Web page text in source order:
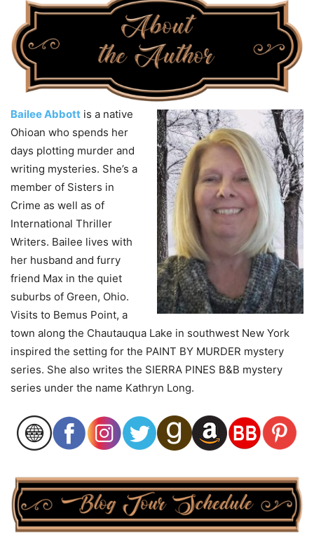
Bailee Abbott is a native
Ohioan who spends her
days plotting murder and
writing mysteries. She’s a
member of Sisters in
Crime as well as of
International Thriller
Writers. Bailee lives with
her husband and furry
friend Max in the quiet
suburbs of Green, Ohio.
Visits to Bemus Point, a
town along the Chautauqua Lake in southwest New York
inspired the setting for the PAINT BY MURDER mystery
series. She also writes the SIERRA PINES B&B mystery
series under the name Kathryn Long.